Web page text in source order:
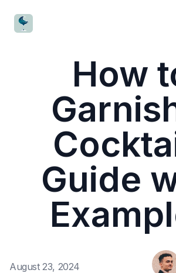
CocktailWave
How
Guide
August 23, 2024